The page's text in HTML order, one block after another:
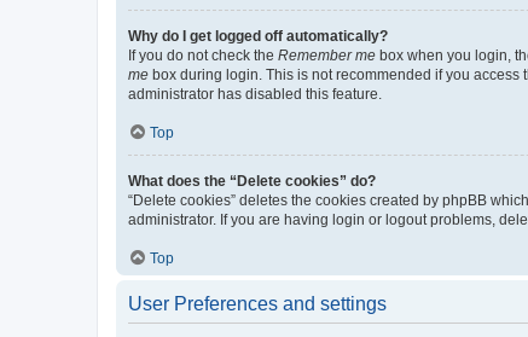
Why do I get logged off automatically?
If you do not check the Remember me box when you login,
me box during login. This is not recommended if you access
administrator has disabled this feature.
Top
What does the “Delete cookies” do?
“Delete cookies” deletes the cookies created by phpBB
administrator. If you are having login or logout problems,
Top
User Preferences and settings